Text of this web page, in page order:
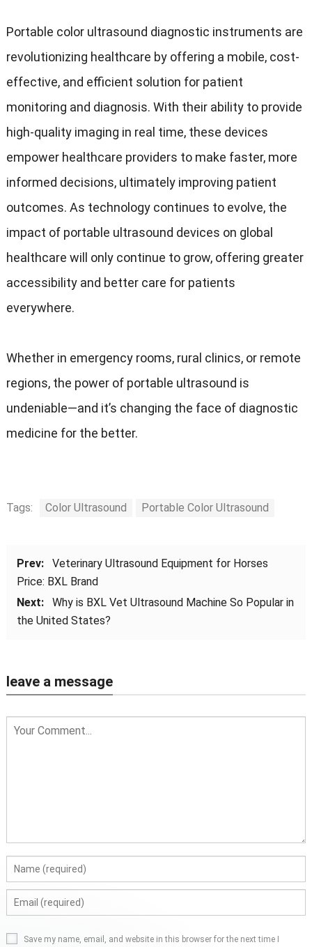
Portable color ultrasound diagnostic instruments are
revolutionizing healthcare by offering a mobile, cost-
effective, and efficient solution for patient
monitoring and diagnosis. With their ability to provide
high-quality imaging in real time, these devices
empower healthcare providers to make faster, more
informed decisions, ultimately improving patient
outcomes. As technology continues to evolve, the
impact of portable ultrasound devices on global
healthcare will only continue to grow, offering greater
accessibility and better care for patients
everywhere.
Whether in emergency rooms, rural clinics, or remote
regions, the power of portable ultrasound is
undeniable—and it’s changing the face of diagnostic
medicine for the better.
Tags: Color Ultrasound Portable Color Ultrasound
Prev:
Veterinary Ultrasound Equipment for Horses
Price: BXL Brand
Next:
Why is BXL Vet Ultrasound Machine So Popular in
the United States?
leave a message
Save my name, email, and website in this browser for the next time I